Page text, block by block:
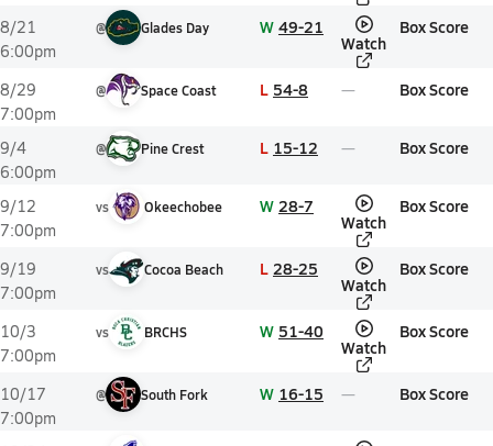
8/21
6:00pm
@ Glades Day W 49-21
Watch
Box Score
8/29
7:00pm
@ Space Coast L 54-8 Box Score
9/4
6:00pm
@ Pine Crest L 15-12 Box Score
9/12
7:00pm
vs Okeechobee W 28-7
Watch
Box Score
9/19
7:00pm
vs Cocoa Beach L 28-25
Watch
Box Score
10/3
7:00pm
vs BRCHS W 51-40
Watch
Box Score
10/17
7:00pm
@ South Fork W 16-15 Box Score